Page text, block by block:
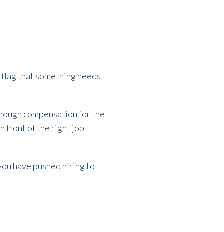
that something needs
compensation for the
front of the right job
have pushed hiring to